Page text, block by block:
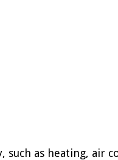
as heating, air